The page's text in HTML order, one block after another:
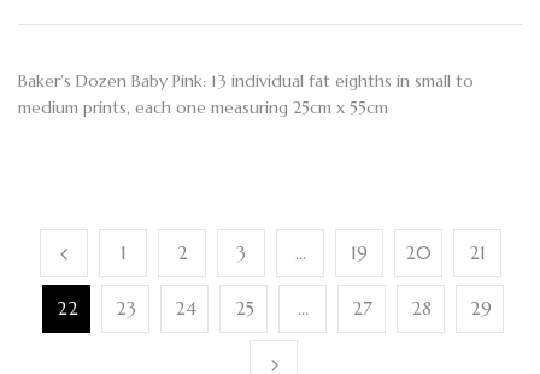
Baker's Dozen Baby Pink: 13 individual fat eighths in small to
medium prints, each one measuring 25cm x 55cm
1 2 3 … 19 20 21
22 23 24 25 … 27 28 29